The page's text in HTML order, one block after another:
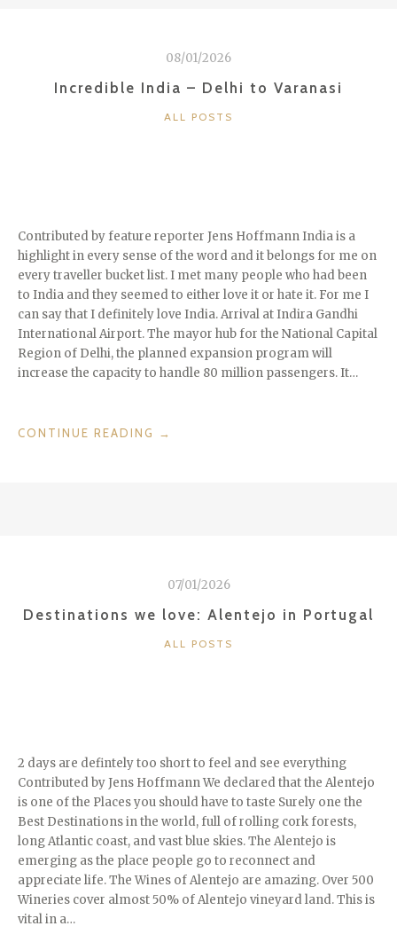
08/01/2026
Incredible India – Delhi to Varanasi
CATEGORIES
ALL POSTS
Contributed by feature reporter Jens Hoffmann India is a
highlight in every sense of the word and it belongs for me on
every traveller bucket list. I met many people who had been
to India and they seemed to either love it or hate it. For me I
can say that I definitely love India. Arrival at Indira Gandhi
International Airport. The mayor hub for the National Capital
Region of Delhi, the planned expansion program will
increase the capacity to handle 80 million passengers. It…
CONTINUE READING
“INCREDIBLE
→
07/01/2026
Destinations we love: Alentejo in Portugal
CATEGORIES
ALL POSTS
2 days are defintely too short to feel and see everything
Contributed by Jens Hoffmann We declared that the Alentejo
is one of the Places you should have to taste Surely one the
Best Destinations in the world, full of rolling cork forests,
long Atlantic coast, and vast blue skies. The Alentejo is
emerging as the place people go to reconnect and
appreciate life. The Wines of Alentejo are amazing. Over 500
Wineries cover almost 50% of Alentejo vineyard land. This is
vital in a…